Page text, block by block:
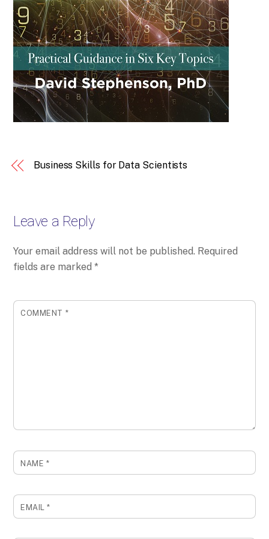
Business Skills for Data Scientists
Leave a Reply
Your email address will not be published. Required
fields are marked*
COMMENT *
NAME *
EMAIL*